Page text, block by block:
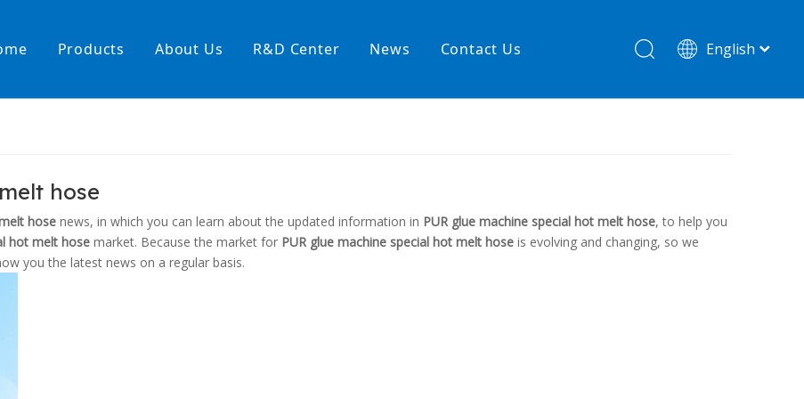
Products
low pressure
About Us R&D Center News Contact Us English
hose
hose news, in which you can learn about the updated information in PUR glue machine special hot melt hose, to help you
hot melt hose market. Because the market for PUR glue machine special hot melt hose is evolving and changing, so we
you the latest news on a regular basis.